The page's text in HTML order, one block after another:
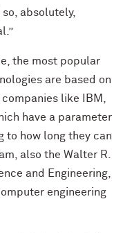
absolutely,
the most popular
are based on
like IBM,
have a parameter
to how long they can
also the Walter R.
and Engineering,
engineering